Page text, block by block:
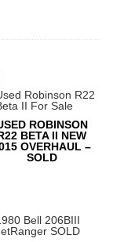
ROBINSON
BETA II NEW
OVERHAUL –
SOLD